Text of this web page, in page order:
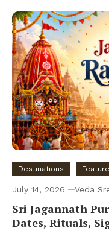
Destinations
July 14, 2026 Veda
Sri Jagannath
Dates, Rituals,